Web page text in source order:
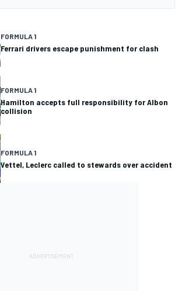
FORMULA 1
Ferrari drivers escape punishment for clash
FORMULA 1
Hamilton accepts full responsibility for Albon
collision
FORMULA 1
Vettel, Leclerc called to stewards over accident